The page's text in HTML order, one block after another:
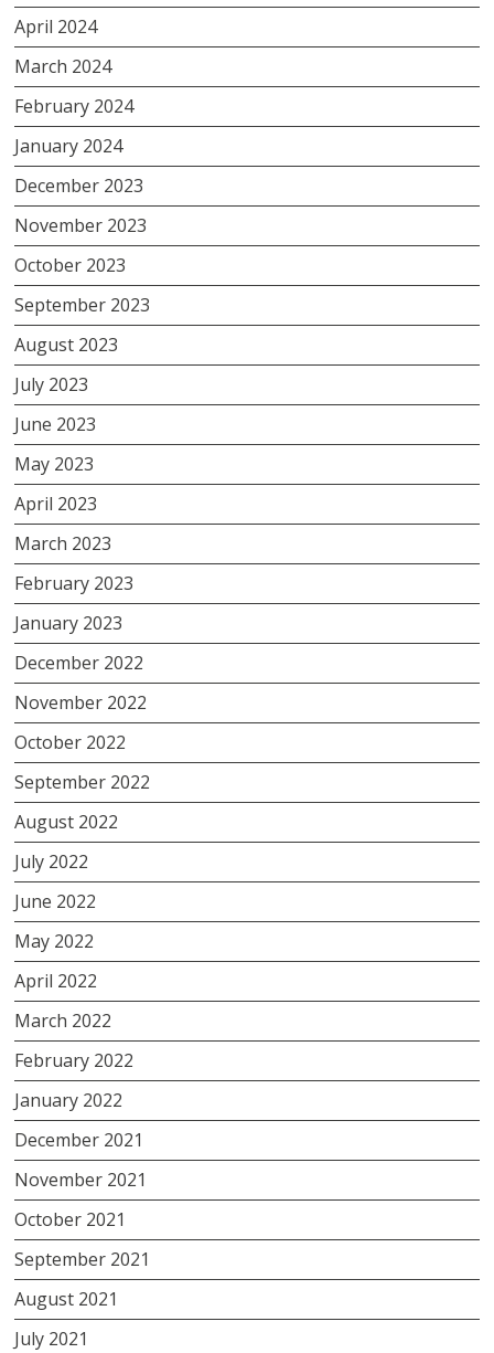
April 2024
March 2024
February 2024
January 2024
December 2023
November 2023
October 2023
September 2023
August 2023
July 2023
June 2023
May 2023
April 2023
March 2023
February 2023
January 2023
December 2022
November 2022
October 2022
September 2022
August 2022
July 2022
June 2022
May 2022
April 2022
March 2022
February 2022
January 2022
December 2021
November 2021
October 2021
September 2021
August 2021
July 2021